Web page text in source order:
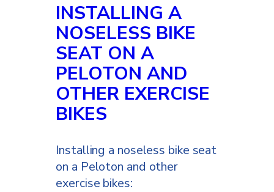
INSTALLING A
NOSELESS BIKE
SEAT ON A
PELOTON AND
OTHER EXERCISE
BIKES
Installing a noseless bike seat
on a Peloton and other
exercise bikes: